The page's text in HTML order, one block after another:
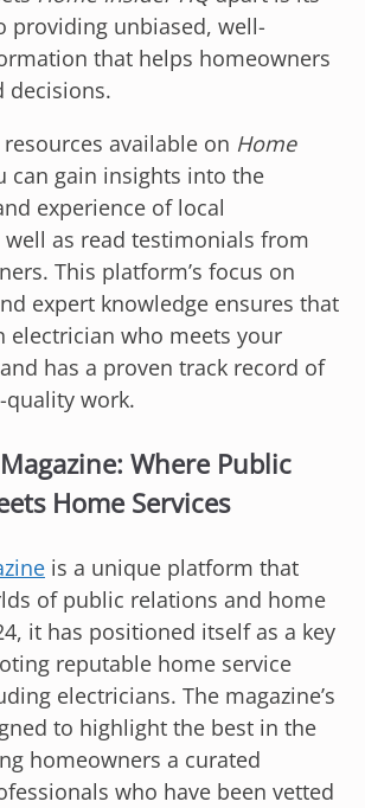
providing unbiased, well-
that helps homeowners
decisions.
available on Home
can gain insights into the
experience of local
well as read testimonials from
This platform’s focus on
expert knowledge ensures that
electrician who meets your
has a proven track record of
work.
Where Public
Home Services
is a unique platform that
of public relations and home
it has positioned itself as a key
reputable home service
electricians. The magazine’s
to highlight the best in the
homeowners a curated
who have been vetted